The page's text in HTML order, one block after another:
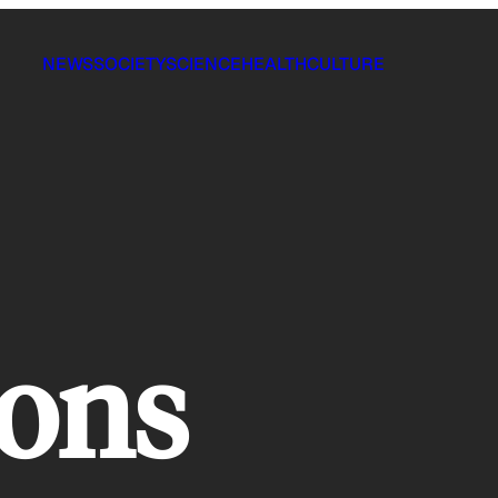
NEWSSOCIETYSCIENCEHEALTHCULTURE